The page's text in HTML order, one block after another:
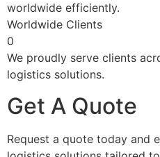
worldwide efficiently.
Worldwide Clients
0
We proudly serve clients
logistics solutions.
Get A Quote
Request a quote today and